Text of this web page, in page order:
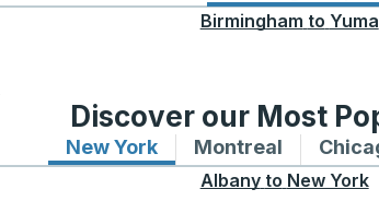
Birmingham to Yuma
Discover our Most
New YorkBus routes to and
Montreal Bus
Albany to New York